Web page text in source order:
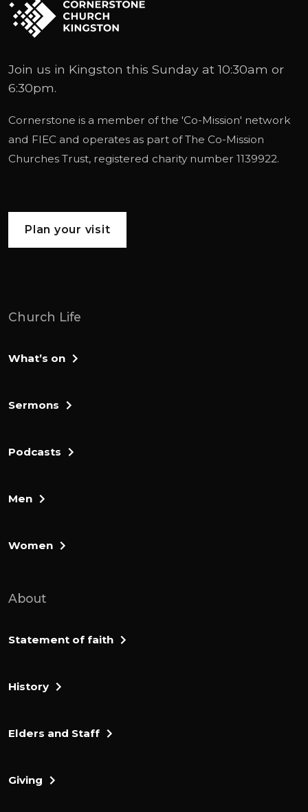
Join us in Kingston this Sunday at 10:30am or
6:30pm.
Cornerstone is a member of the 'Co-Mission' network
and FIEC and operates as part ofThe Co-Mission
Churches Trust, registered charity number 1139922.
Plan your visit
Church Life
What’s on
Sermons
Podcasts
Men
Women
About
Statement of faith
History
Elders and Staff
Giving